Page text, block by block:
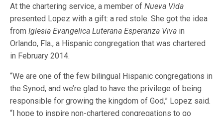
At the chartering service, a member ofNueva Vida
presented Lopez with a gift: a red stole. She got the idea
fromIglesia Evangelica Luterana Esperanza Viva in
Orlando, Fla., a Hispanic congregation that was chartered
in February 2014.
“We are one of the few bilingual Hispanic congregations in
the Synod, and we’re glad to have the privilege of being
responsible for growing the kingdom of God,” Lopez said.
“I hope to inspire non-chartered congregations to go